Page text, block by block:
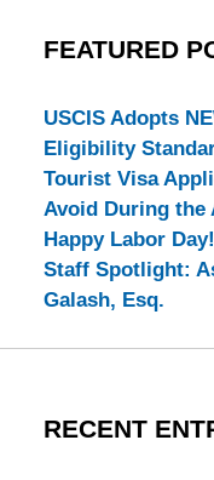
FEATURED
USCIS Adopts
Eligibility
Tourist Visa
Avoid During the
Happy Labor Day!
Staff Spotlight:
Galash, Esq.
RECENT